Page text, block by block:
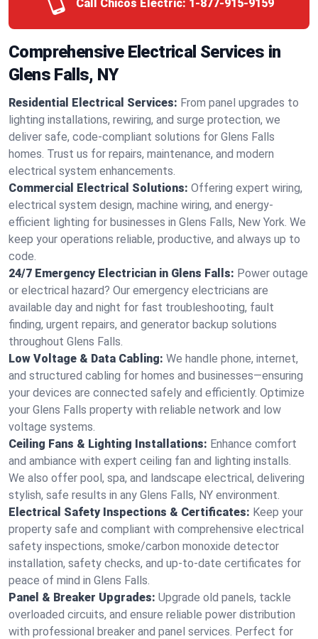
Call Chicos Electric: 1-877-915-9159
Comprehensive Electrical Services in
Glens Falls, NY
Residential Electrical Services: From panel upgrades to
lighting installations, rewiring, and surge protection, we
deliver safe, code-compliant solutions for Glens Falls
homes. Trust us for repairs, maintenance, and modern
electrical system enhancements.
Commercial Electrical Solutions: Offering expert wiring,
electrical system design, machine wiring, and energy-
efficient lighting for businesses in Glens Falls, New York. We
keep your operations reliable, productive, and always up to
code.
24/7 Emergency Electrician in Glens Falls: Power outage
or electrical hazard? Our emergency electricians are
available day and night for fast troubleshooting, fault
finding, urgent repairs, and generator backup solutions
throughout Glens Falls.
Low Voltage & Data Cabling: We handle phone, internet,
and structured cabling for homes and businesses—ensuring
your devices are connected safely and efficiently. Optimize
your Glens Falls property with reliable network and low
voltage systems.
Ceiling Fans & Lighting Installations: Enhance comfort
and ambiance with expert ceiling fan and lighting installs.
We also offer pool, spa, and landscape electrical, delivering
stylish, safe results in any Glens Falls, NY environment.
Electrical Safety Inspections & Certificates: Keep your
property safe and compliant with comprehensive electrical
safety inspections, smoke/carbon monoxide detector
installation, safety checks, and up-to-date certificates for
peace of mind in Glens Falls.
Panel & Breaker Upgrades: Upgrade old panels, tackle
overloaded circuits, and ensure reliable power distribution
with professional breaker and panel services. Perfect for